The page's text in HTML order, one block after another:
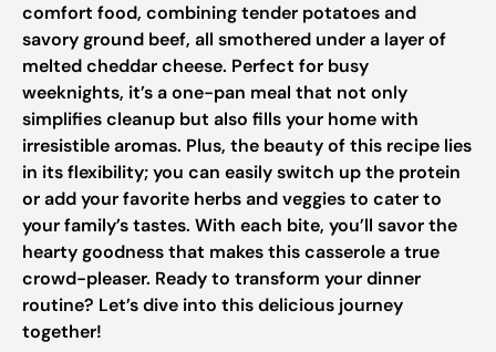
comfort food, combining tender potatoes and
savory ground beef, all smothered under a layer of
melted cheddar cheese. Perfect for busy
weeknights, it’s a one-pan meal that not only
simplifies cleanup but also fills your home with
irresistible aromas. Plus, the beauty of this recipe lies
in its flexibility; you can easily switch up the protein
or add your favorite herbs and veggies to cater to
your family’s tastes. With each bite, you’ll savor the
hearty goodness that makes this casserole a true
crowd-pleaser. Ready to transform your dinner
routine? Let’s dive into this delicious journey
together!